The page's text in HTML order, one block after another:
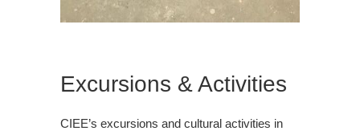
Excursions & Activities
CIEE’s excursions and cultural activities in